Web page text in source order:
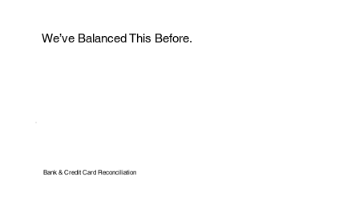
We’ve Balanced This Before.
Bank & Credit Card Reconciliation